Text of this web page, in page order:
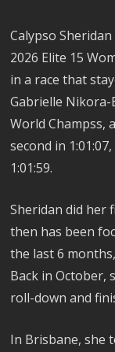
Calypso
2026 Elite 15
in a race that
Gabrielle
World Champss,
second in
1:01:59.
Sheridan did her
then has been
the last 6
Back in October,
roll-down and
In Brisbane, she